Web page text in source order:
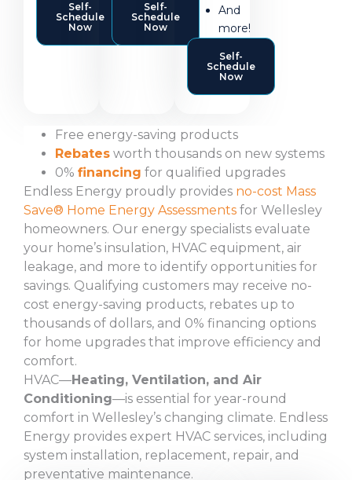
Self-
Schedule
Now
Self-
Schedule
Now
And
more!
Self-
Schedule
Now
Free energy-saving products
Rebates worth thousands on new systems
0% financing for qualified upgrades
Endless Energy proudly provides no-cost Mass
Save® Home Energy Assessments for Wellesley
homeowners. Our energy specialists evaluate
your home’s insulation, HVAC equipment, air
leakage, and more to identify opportunities for
savings. Qualifying customers may receive no-
cost energy-saving products, rebates up to
thousands of dollars, and 0% financing options
for home upgrades that improve efficiency and
comfort.
HVAC—Heating, Ventilation, and Air
Conditioning—is essential for year-round
comfort in Wellesley’s changing climate. Endless
Energy provides expert HVAC services, including
system installation, replacement, repair, and
preventative maintenance.